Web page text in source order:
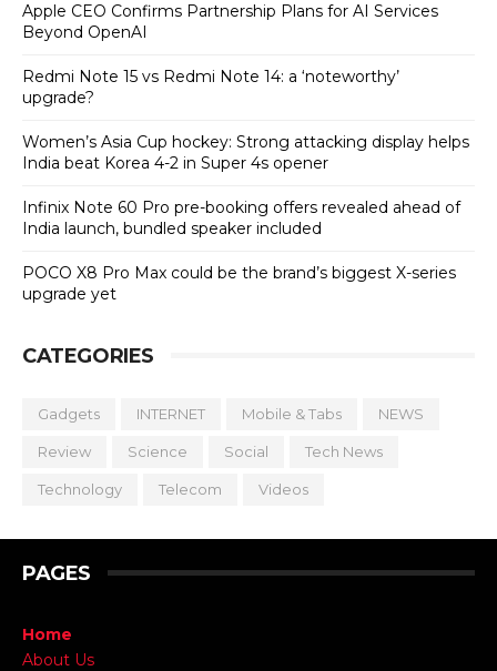
Apple CEO Confirms Partnership Plans for AI Services
Beyond OpenAI
Redmi Note 15 vs Redmi Note 14: a ‘noteworthy’
upgrade?
Women’s Asia Cup hockey: Strong attacking display helps
India beat Korea 4-2 in Super 4s opener
Infinix Note 60 Pro pre-booking offers revealed ahead of
India launch, bundled speaker included
POCO X8 Pro Max could be the brand’s biggest X-series
upgrade yet
CATEGORIES
Gadgets INTERNET Mobile & Tabs NEWS
Review Science Social Tech News
Technology Telecom Videos
PAGES
Home
About Us